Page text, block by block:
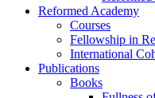
Reformed Academy
Courses
Fellowship in
International
Publications
Books